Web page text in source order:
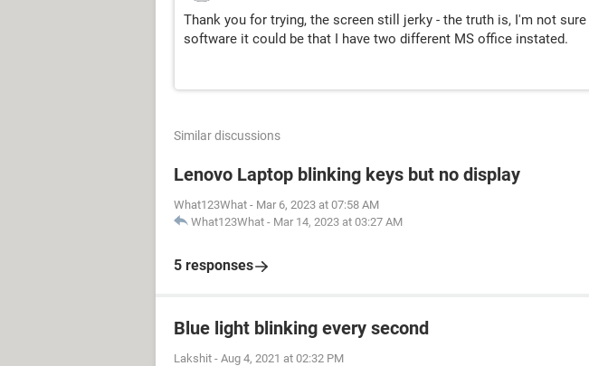
Thank you for trying, the screen still jerky - the truth is, I'm not
software it could be that I have two different MS office instated.
Similar discussions
Lenovo Laptop blinking keys but no display
What123What - Mar 6, 2023 at 07:58 AM
What123What - Mar 14, 2023 at 03:27 AM
5 responses
Blue light blinking every second
Lakshit - Aug 4, 2021 at 02:32 PM